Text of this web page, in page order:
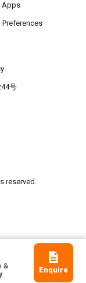
&
Enquire
Apps
号
reserved.